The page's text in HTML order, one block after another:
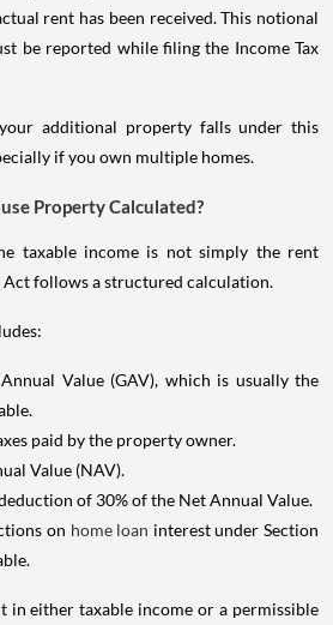
rent has been received. This notional
be reported while filing the Income Tax
additional property falls under this
if you own multiple homes.
Property Calculated?
taxable income is not simply the rent
Act follows a structured calculation.
Value (GAV), which is usually the
paid by the property owner.
Value (NAV).
of 30% of the Net Annual Value.
on home loan interest under Section
in either taxable income or a permissible